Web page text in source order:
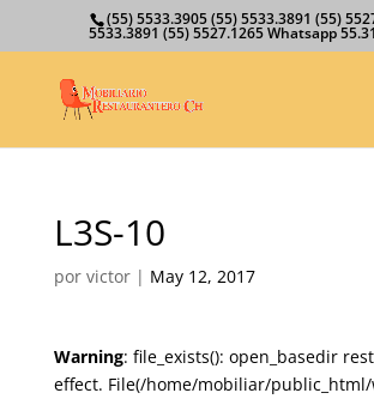
(55) 5533.3905 (55) 5533.3891 (55)
5533.3891 (55) 5527.1265 Whatsapp
L3S-10
por victor| May 12, 2017
Warning: file_exists(): open_basedir
effect. File(/home/mobiliar/